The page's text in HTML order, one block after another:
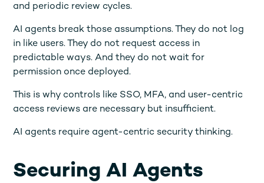
and periodic review cycles.
AI agents break those assumptions. They do not log
in like users. They do not request access in
predictable ways. And they do not wait for
permission once deployed.
This is why controls like SSO, MFA, and user-centric
access reviews are necessary but insufficient.
AI agents require agent-centric security thinking.
Securing AI Agents